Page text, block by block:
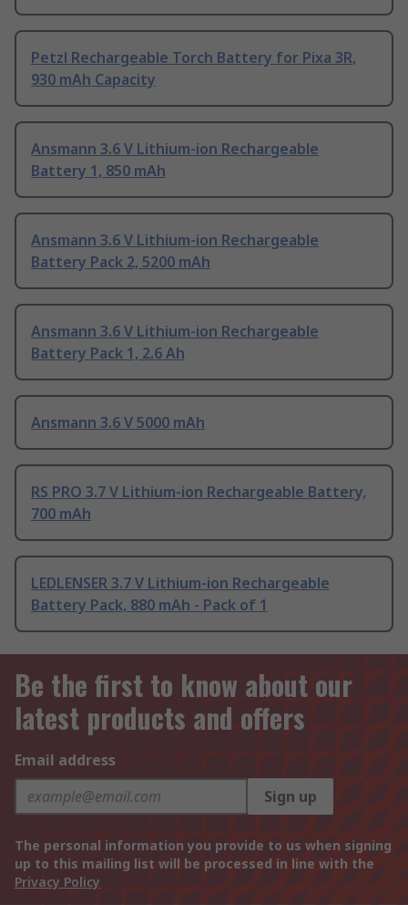
Petzl Rechargeable Torch Battery for Pixa 3R,
930 mAh Capacity
Ansmann 3.6 V Lithium-ion Rechargeable
Battery 1, 850 mAh
Ansmann 3.6 V Lithium-ion Rechargeable
Battery Pack 2, 5200 mAh
Ansmann 3.6 V Lithium-ion Rechargeable
Battery Pack 1, 2.6 Ah
Ansmann 3.6 V 5000 mAh
RS PRO 3.7 V Lithium-ion Rechargeable Battery,
700 mAh
LEDLENSER 3.7 V Lithium-ion Rechargeable
Battery Pack, 880 mAh - Pack of 1
Be the first to know about our
latest products and offers
Email address
Sign up
The personal information you provide to us when signing
up to this mailing list will be processed in line with the
Privacy Policy